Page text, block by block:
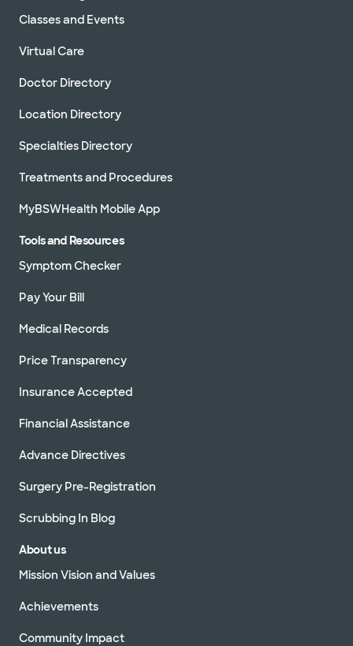
Classes and Events
Virtual Care
Doctor Directory
Location Directory
Specialties Directory
Treatments and Procedures
MyBSWHealth Mobile App
Tools and Resources
Symptom Checker
Pay Your Bill
Medical Records
Price Transparency
Insurance Accepted
Financial Assistance
Advance Directives
Surgery Pre-Registration
Scrubbing In Blog
About us
Mission Vision and Values
Achievements
Community Impact